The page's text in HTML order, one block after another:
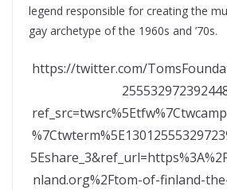
legend responsible for creating the
gay archetype of the 1960s and ’70s.
https://twitter.com/
nland.org%2Ftom-of-finland-